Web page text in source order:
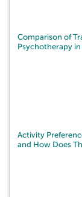
Comparison of
Psychotherapy
Activity
and How Does